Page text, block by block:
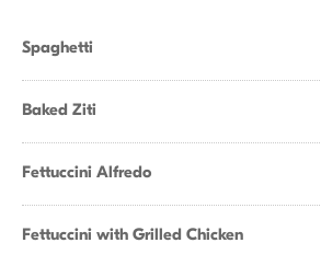
Spaghetti
Baked Ziti
Fettuccini Alfredo
Fettuccini with Grilled Chicken